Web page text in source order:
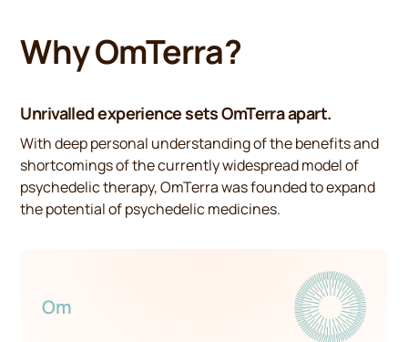
Unrivalled experience sets OmTerra apart.
With deep personal understanding of the benefits and
shortcomings of the currently widespread model of
psychedelic therapy, OmTerra was founded to expand
the potential of psychedelic medicines.
Why OmTerra?
Om